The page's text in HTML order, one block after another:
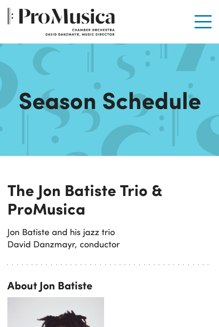
Season Schedule
The Jon Batiste Trio &
ProMusica
Jon Batiste and his jazz trio
David Danzmayr, conductor
About Jon Batiste